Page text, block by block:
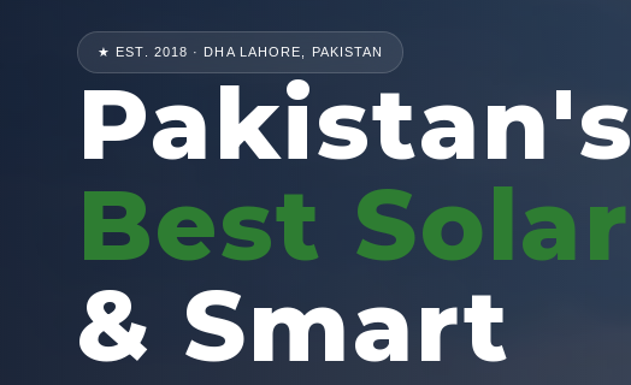
★ EST. 2018 · DHA LAHORE, PAKISTAN
Pakistan's
Best Solar
& Smart